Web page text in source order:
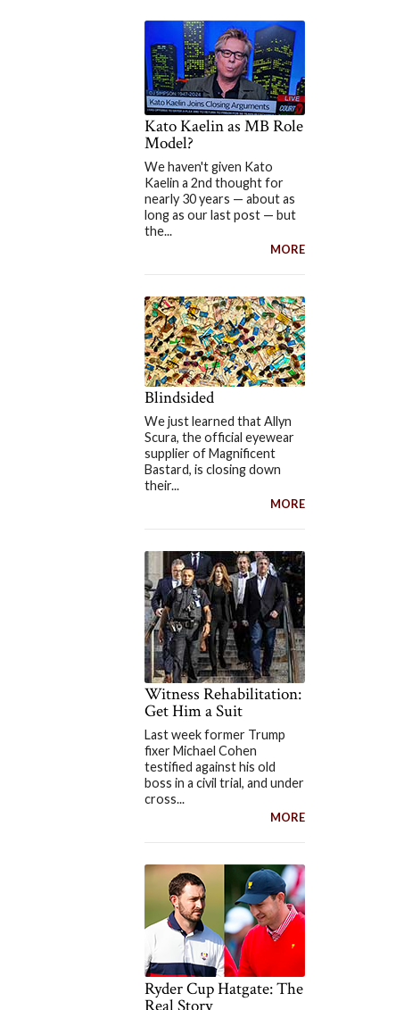
Kato Kaelin as MB Role
Model?
We haven't given Kato
Kaelin a 2nd thought for
nearly 30 years — about as
long as our last post — but
the...
MORE
Blindsided
We just learned that Allyn
Scura, the official eyewear
supplier of Magnificent
Bastard, is closing down
their...
MORE
Witness Rehabilitation:
Get Him a Suit
Last week former Trump
fixer Michael Cohen
testified against his old
boss in a civil trial, and under
cross...
MORE
Ryder Cup Hatgate: The